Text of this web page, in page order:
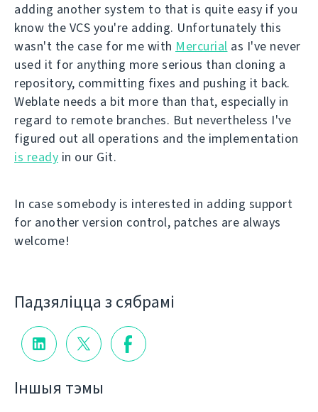
adding another system to that is quite easy if you
know the VCS you're adding. Unfortunately this
wasn't the case for me with Mercurial as I've never
used it for anything more serious than cloning a
repository, committing fixes and pushing it back.
Weblate needs a bit more than that, especially in
regard to remote branches. But nevertheless I've
figured out all operations and the implementation
is ready in our Git.
In case somebody is interested in adding support
for another version control, patches are always
welcome!
Падзяліцца з сябрамі
Іншыя тэмы